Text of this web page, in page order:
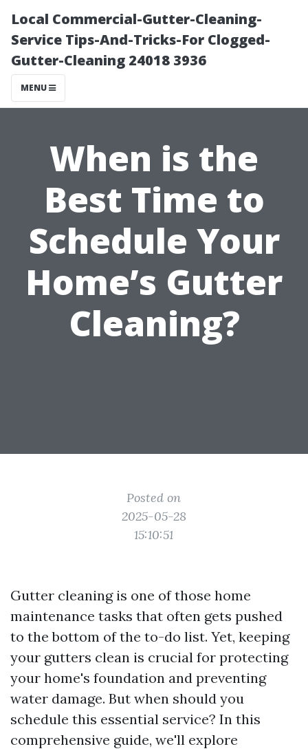
Local Commercial-Gutter-Cleaning-
Service Tips-And-Tricks-For Clogged-
Gutter-Cleaning 24018 3936
MENU
When is the
Best Time to
Schedule Your
Home’s Gutter
Cleaning?
Posted on
2025-05-28
15:10:51
Gutter cleaning is one of those home
maintenance tasks that often gets pushed
to the bottom of the to-do list. Yet, keeping
your gutters clean is crucial for protecting
your home's foundation and preventing
water damage. But when should you
schedule this essential service? In this
comprehensive guide, we'll explore